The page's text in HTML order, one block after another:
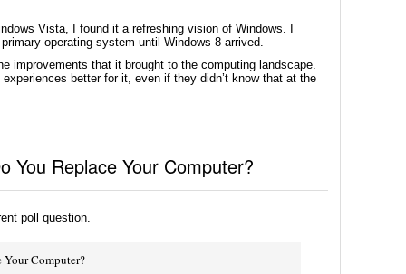
Vista, I found it a refreshing vision of Windows. I
operating system until Windows 8 arrived.
improvements that it brought to the computing landscape.
better for it, even if they didn’t know that at the
You Replace Your Computer?
poll question.
Computer?